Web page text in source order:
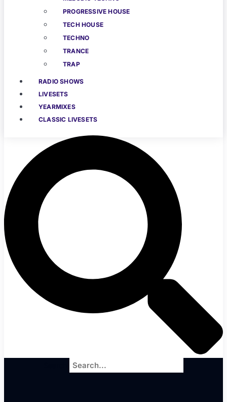
PROGRESSIVE HOUSE
TECH HOUSE
TECHNO
TRANCE
TRAP
RADIO SHOWS
LIVESETS
YEARMIXES
CLASSIC LIVESETS